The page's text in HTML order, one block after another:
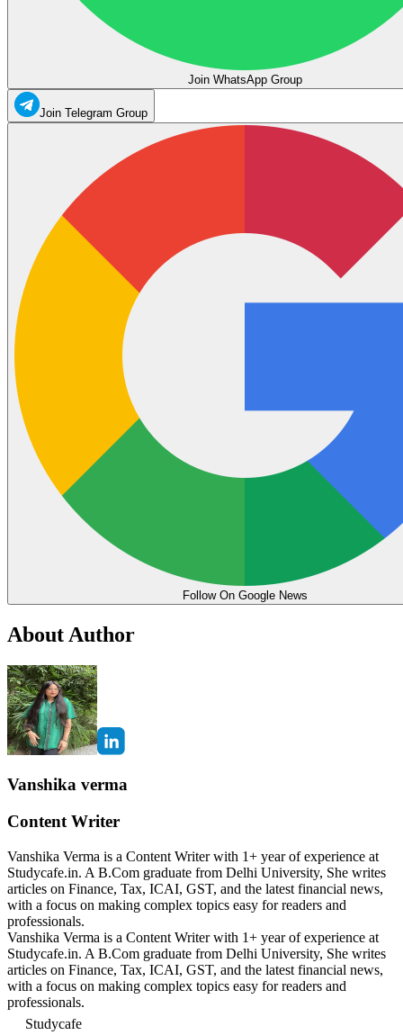
Join WhatsApp Group
Join Telegram Group
Follow On Google News
About Author
Vanshika verma
Content Writer
Vanshika Verma is a Content Writer with 1+ year of experience at
Studycafe.in. A B.Com graduate from Delhi University, She writes
articles on Finance, Tax, ICAI, GST, and the latest financial news,
with a focus on making complex topics easy for readers and
professionals.
Vanshika Verma is a Content Writer with 1+ year of experience at
Studycafe.in. A B.Com graduate from Delhi University, She writes
articles on Finance, Tax, ICAI, GST, and the latest financial news,
with a focus on making complex topics easy for readers and
professionals.
Studycafe